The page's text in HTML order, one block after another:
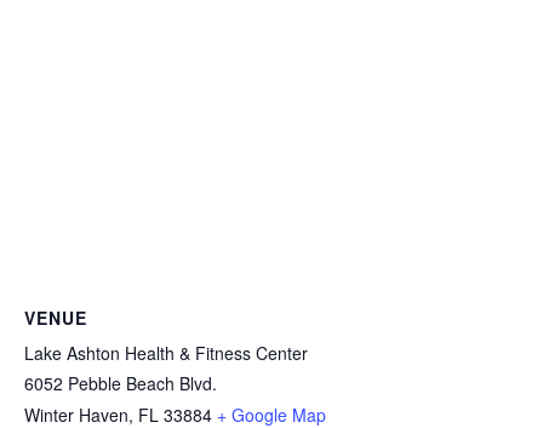
VENUE
Lake Ashton Health & Fitness Center
6052 Pebble Beach Blvd.
Winter Haven, FL 33884 + Google Map